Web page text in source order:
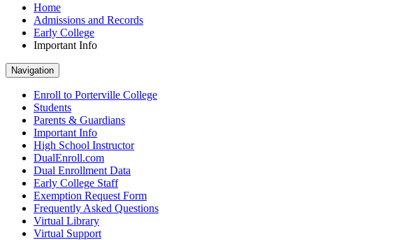
Home
Admissions and Records
Early College
Important Info
Navigation
Enroll to Porterville College
Students
Parents & Guardians
Important Info
High School Instructor
DualEnroll.com
Dual Enrollment Data
Early College Staff
Exemption Request Form
Frequently Asked Questions
Virtual Library
Virtual Support